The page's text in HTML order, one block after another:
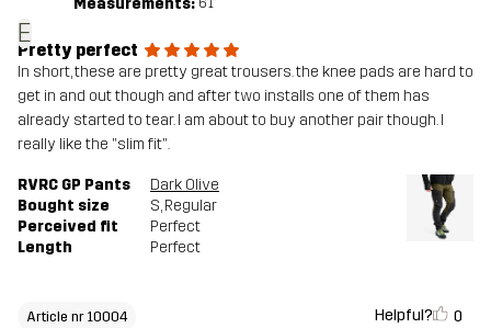
E
Measurements: 6'1"
Pretty perfect
In short, these are pretty great trousers. the knee pads are hard to
get in and out though and after two installs one of them has
already started to tear. I am about to buy another pair though. I
really like the "slim fit".
RVRC GP Pants
Dark Olive
Bought size
S, Regular
Perceived fit
Perfect
Length
Perfect
Article nr 10004 Helpful? 0